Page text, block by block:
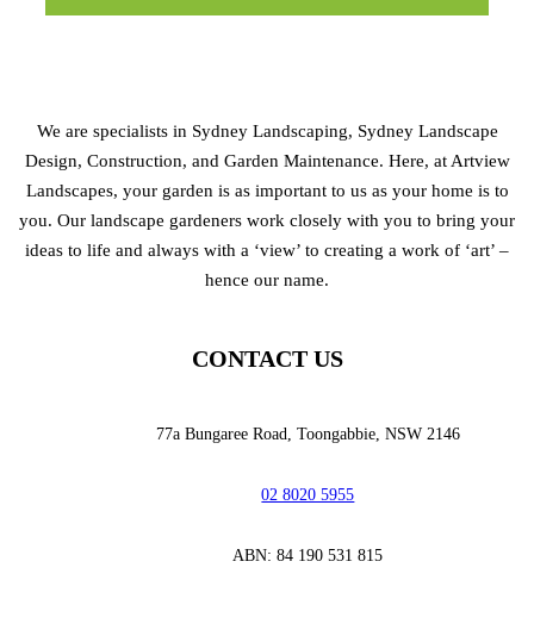
We are specialists in Sydney Landscaping, Sydney Landscape
Design, Construction, and Garden Maintenance. Here, at Artview
Landscapes, your garden is as important to us as your home is to
you. Our landscape gardeners work closely with you to bring your
ideas to life and always with a ‘view’ to creating a work of ‘art’ –
hence our name.
CONTACT US
77a Bungaree Road, Toongabbie, NSW 2146
02 8020 5955
‭ABN: 84 190 531 815